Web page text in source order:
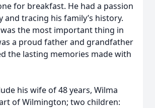
for breakfast. He had a passion
and tracing his family’s history.
was the most important thing in
a proud father and grandfather
the lasting memories made with
his wife of 48 years, Wilma
of Wilmington; two children: